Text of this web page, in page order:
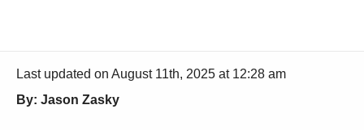
Last updated on August 11th, 2025 at 12:28 am
By: Jason Zasky